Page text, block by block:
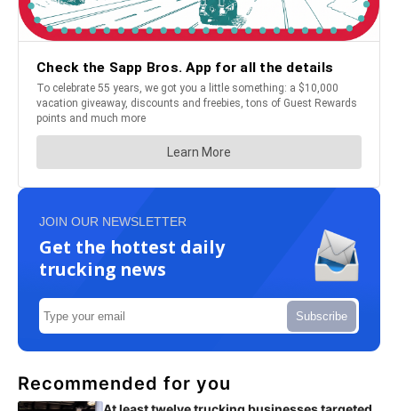
JOIN OUR NEWSLETTER
Get the hottest daily
trucking news